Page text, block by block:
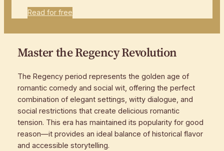
Read for free
Master the Regency Revolution
The Regency period represents the golden age of
romantic comedy and social wit, offering the perfect
combination of elegant settings, witty dialogue, and
social restrictions that create delicious romantic
tension. This era has maintained its popularity for good
reason—it provides an ideal balance of historical flavor
and accessible storytelling.